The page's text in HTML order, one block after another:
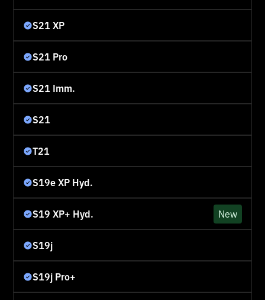
S21 XP
S21 Pro
S21 Imm.
S21
T21
S19e XP Hyd.
S19 XP+ Hyd. New
S19j
S19j Pro+